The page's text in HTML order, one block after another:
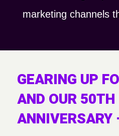
marketing channels
GEARING UP
AND OUR 50TH